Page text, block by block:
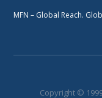
MFN – Global Reach.
Copyright ©